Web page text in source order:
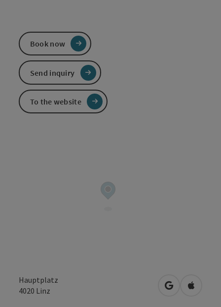
Hauptplatz
4020 Linz open inOpen in
Book now
Send inquiry
To the website